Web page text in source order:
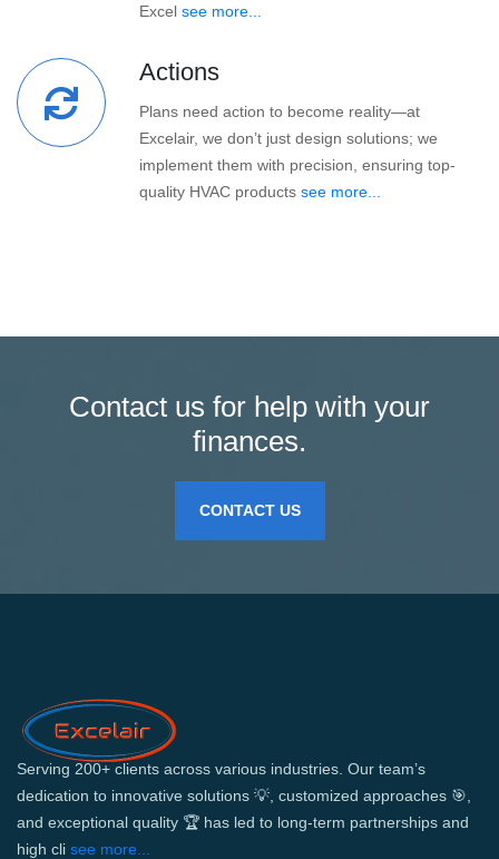
Excel see more...
Actions
Plans need action to become reality—at
Excelair, we don’t just design solutions; we
implement them with precision, ensuring top-
quality HVAC products see more...
Contact us for help with your
finances.
CONTACT US
Serving 200+ clients across various industries. Our team’s
dedication to innovative solutions 💡, customized approaches 🎯,
and exceptional quality 🏆 has led to long-term partnerships and
high cli see more...